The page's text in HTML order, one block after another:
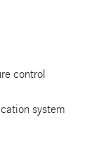
control
system